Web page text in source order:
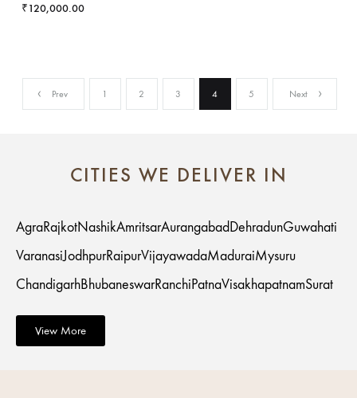
₹120,000.00
Prev 1 2 3 4 5 Next
CITIES WE DELIVER IN
AgraRajkotNashikAmritsarAurangabadDehradunGuwahati
VaranasiJodhpurRaipurVijayawadaMaduraiMysuru
ChandigarhBhubaneswarRanchiPatnaVisakhapatnamSurat
View More